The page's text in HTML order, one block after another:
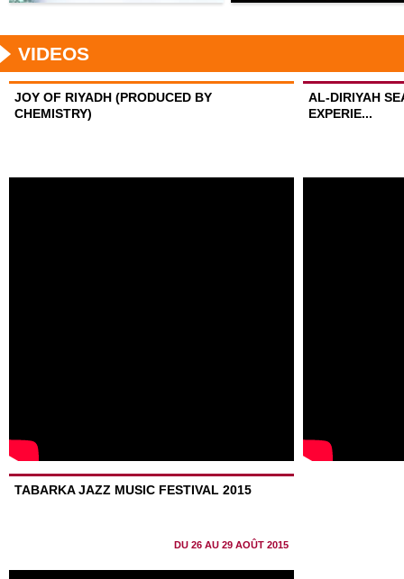
VIDEOS
JOY OF RIYADH (PRODUCED BY
CHEMISTRY)
AL-DIRIYAH
EXPERIE...
TABARKA JAZZ MUSIC FESTIVAL 2015
DU 26 AU 29 AOÛT 2015